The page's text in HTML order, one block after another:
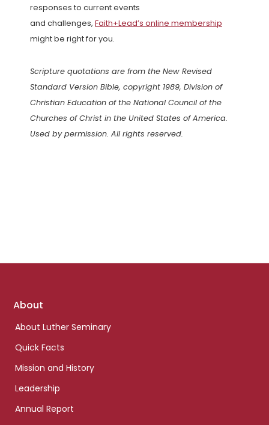
responses to current events
and challenges, Faith+Lead’s online membership
might be right for you.
Scripture quotations are from the New Revised
Standard Version Bible, copyright 1989, Division of
Christian Education of the National Council of the
Churches of Christ in the United States of America.
Used by permission. All rights reserved.
Footer
About
About Luther Seminary
Quick Facts
Mission and History
Leadership
Annual Report